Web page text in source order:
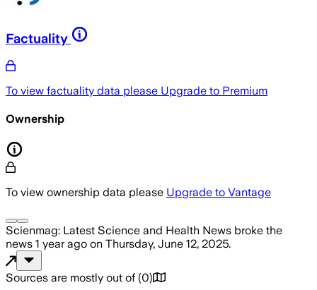
Factuality
To view factuality data please Upgrade to Premium
Ownership
To view ownership data please Upgrade to Vantage
Scienmag: Latest Science and Health News broke the
news 1 year ago on Thursday, June 12, 2025.
Sources are mostly out of (0)